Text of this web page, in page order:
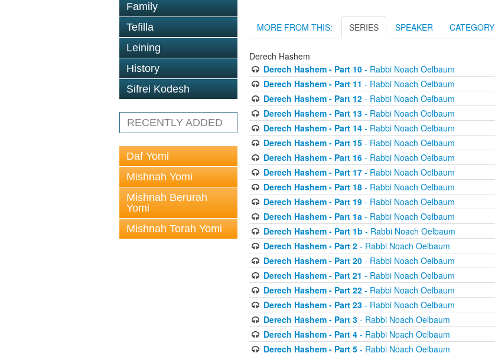
Family
Tefilla
Leining
History
Sifrei Kodesh
RECENTLY ADDED
Daf Yomi
Mishnah Yomi
Mishnah Berurah
Yomi
Mishnah Torah Yomi
MORE FROM THIS: SERIES SPEAKER CATEGORY
Derech Hashem
Derech Hashem - Part 10- Rabbi Noach Oelbaum
Derech Hashem - Part 11 - Rabbi Noach Oelbaum
Derech Hashem - Part 12- Rabbi Noach Oelbaum
Derech Hashem - Part 13- Rabbi Noach Oelbaum
Derech Hashem - Part 14- Rabbi Noach Oelbaum
Derech Hashem - Part 15- Rabbi Noach Oelbaum
Derech Hashem - Part 16- Rabbi Noach Oelbaum
Derech Hashem - Part 17- Rabbi Noach Oelbaum
Derech Hashem - Part 18- Rabbi Noach Oelbaum
Derech Hashem - Part 19- Rabbi Noach Oelbaum
Derech Hashem - Part 1a- Rabbi Noach Oelbaum
Derech Hashem - Part 1b - Rabbi Noach Oelbaum
Derech Hashem - Part 2- Rabbi Noach Oelbaum
Derech Hashem - Part 20- Rabbi Noach Oelbaum
Derech Hashem - Part 21 - Rabbi Noach Oelbaum
Derech Hashem - Part 22- Rabbi Noach Oelbaum
Derech Hashem - Part 23- Rabbi Noach Oelbaum
Derech Hashem - Part 3- Rabbi Noach Oelbaum
Derech Hashem - Part 4- Rabbi Noach Oelbaum
Derech Hashem - Part 5- Rabbi Noach Oelbaum